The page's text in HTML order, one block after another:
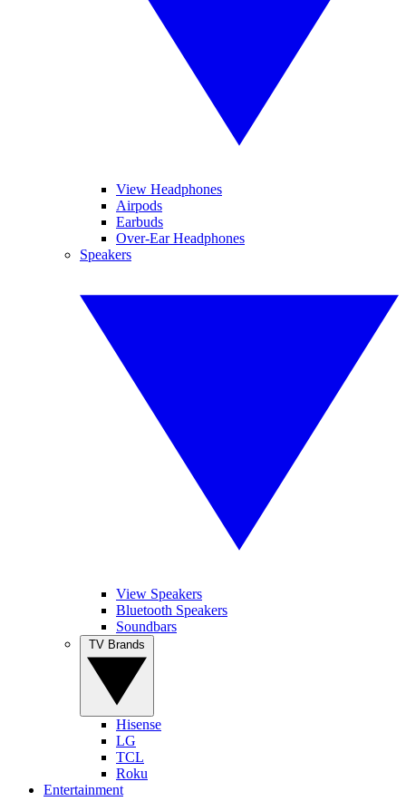
View Headphones
Airpods
Earbuds
Over-Ear Headphones
Speakers
View Speakers
Bluetooth Speakers
Soundbars
Hisense
LG
TCL
Roku
Entertainment